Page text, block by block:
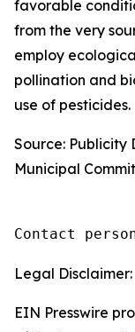
favorable
from the very
employ
pollination and
use of pesticides.
Source: Publicity
Municipal
Contact
Legal Disclaimer:
EIN Presswire